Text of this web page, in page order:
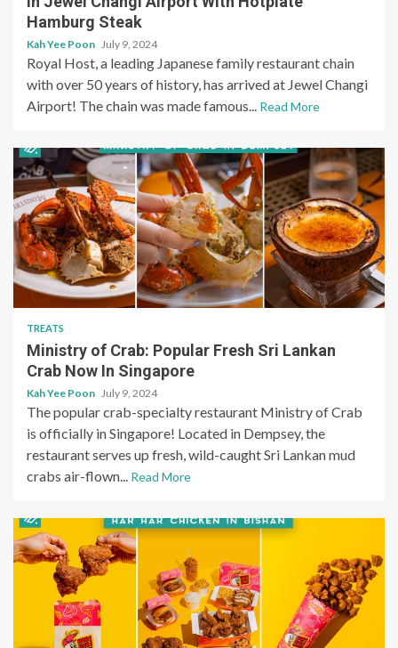
Hamburg Steak
Kah Yee Poon July 9, 2024
Royal Host, a leading Japanese family restaurant chain
with over 50 years of history, has arrived at Jewel Changi
Airport! The chain was made famous... Read More
TREATS
Ministry of Crab: Popular Fresh Sri Lankan
Crab Now In Singapore
Kah Yee Poon July 9, 2024
The popular crab-specialty restaurant Ministry of Crab
is officially in Singapore! Located in Dempsey, the
restaurant serves up fresh, wild-caught Sri Lankan mud
crabs air-flown... Read More